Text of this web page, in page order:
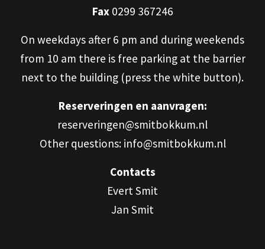
Fax0299 367246
On weekdays after 6 pm and during weekends
from 10 am there is free parking at the barrier
next to the building (press the white button).
Reserveringen en aanvragen:
reserveringen@smitbokkum.nl
Other questions: info@smitbokkum.nl
Contacts
Evert Smit
Jan Smit